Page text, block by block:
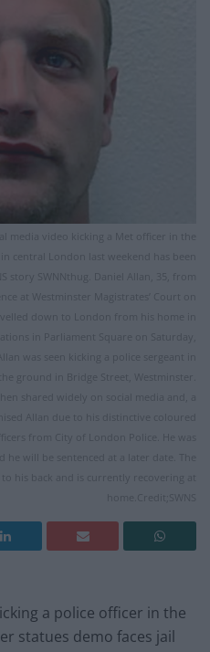
media video kicking a Met officer in the
central London last weekend has been
story SWNNthug. Daniel Allan, 35, from
at Westminster Magistrates’ Court on
down to London from his home in
in Parliament Square on Saturday,
was seen kicking a police sergeant in
ground in Bridge Street, Westminster.
shared widely on social media and, a
Allan due to his distinctive coloured
from City of London Police. He was
will be sentenced at a later date. The
his back and is currently recovering at
home.Credit;SWNS
a police officer in the
statues demo faces jail